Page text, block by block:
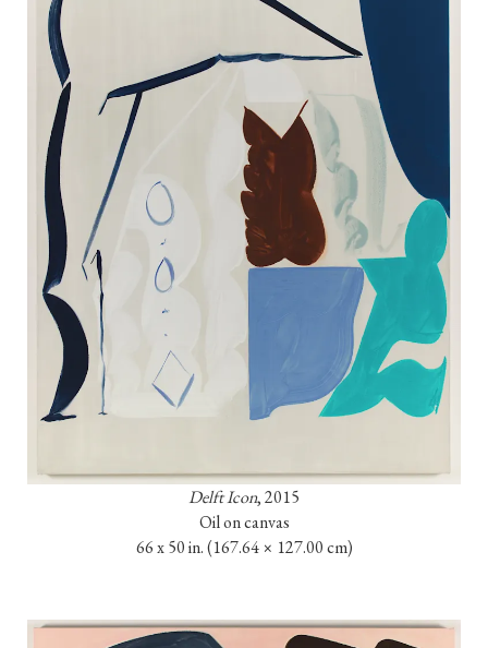
Delft Icon, 2015
Oil on canvas
66 x 50 in. (167.64 × 127.00 cm)